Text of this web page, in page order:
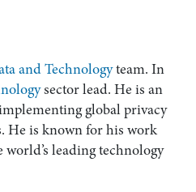
and Technologyteam. In
sector lead. He is an
global privacy
He is known for his work
leading technology